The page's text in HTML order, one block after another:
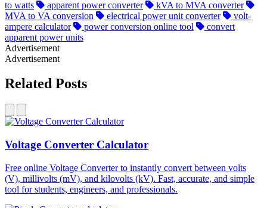
to watts
apparent power converter
kVA to MVA converter
MVA to VA conversion
electrical power unit converter
volt-
ampere calculator
power conversion online tool
convert
apparent power units
Advertisement
Advertisement
Related Posts
Voltage Converter Calculator
Free online Voltage Converter to instantly convert between volts
(V), millivolts (mV), and kilovolts (kV). Fast, accurate, and simple
tool for students, engineers, and professionals.